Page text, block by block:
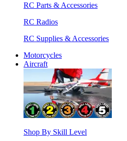
RC Parts & Accessories
RC Radios
RC Supplies & Accessories
Motorcycles
Aircraft
Shop By Skill Level